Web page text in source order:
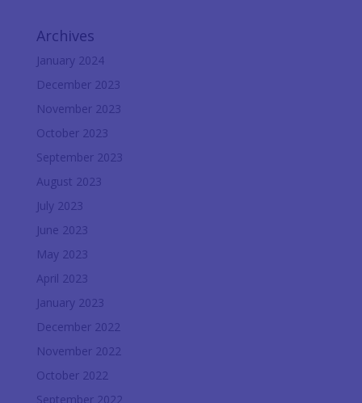
Archives
January 2024
December 2023
November 2023
October 2023
September 2023
August 2023
July 2023
June 2023
May 2023
April 2023
January 2023
December 2022
November 2022
October 2022
September 2022